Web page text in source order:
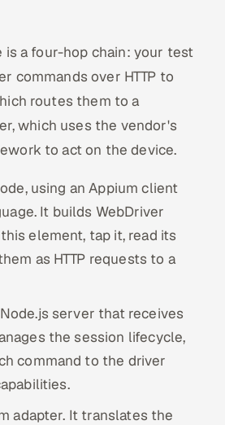
is a four-hop chain: your test
commands over HTTP to
routes them to a
which uses the vendor's
to act on the device.
using an Appium client
It builds WebDriver
element, tap it, read its
as HTTP requests to a
server that receives
the session lifecycle,
command to the driver
adapter. It translates the